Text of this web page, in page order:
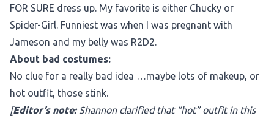
FOR SURE dress up. My favorite is either Chucky or
Spider-Girl. Funniest was when I was pregnant with
Jameson and my belly was R2D2.
About bad costumes:
No clue for a really bad idea …maybe lots of makeup, or
hot outfit, those stink.
[Editor’s note:Shannon clarified that “hot” outfit in this